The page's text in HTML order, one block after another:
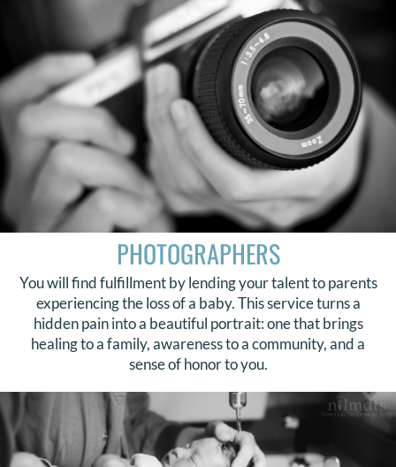
PHOTOGRAPHERS
You will find fulfillment by lending your talent to parents
experiencing the loss of a baby. This service turns a
hidden pain into a beautiful portrait: one that brings
healing to a family, awareness to a community, and a
sense of honor to you.